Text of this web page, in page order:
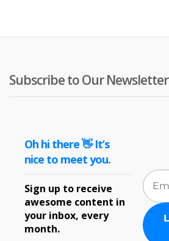
Subscribe to Our Newsletter
Oh hi there 👋 It’s
nice to meet you.
Sign up to receive
awesome content in
your inbox, every
month.